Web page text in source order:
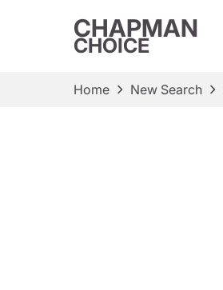
CHAPMAN
CHOICE
Home New Search